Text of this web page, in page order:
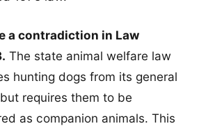
a contradiction in Law
The state animal welfare law
hunting dogs from its general
requires them to be
as companion animals. This